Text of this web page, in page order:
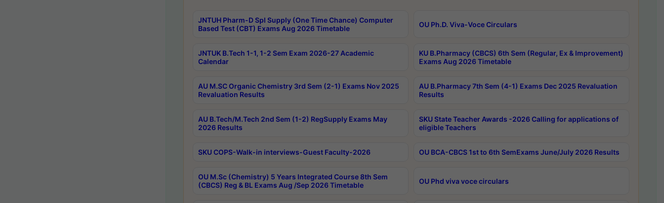
JNTUH Pharm-D Spl Supply (One Time Chance) Computer
Based Test (CBT) Exams Aug 2026 Timetable
OU Ph.D. Viva-Voce Circulars
JNTUK B.Tech 1-1, 1-2 Sem Exam 2026-27 Academic
Calendar
KU B.Pharmacy (CBCS) 6th Sem (Regular, Ex & Improvement)
Exams Aug 2026 Timetable
AU M.SC Organic Chemistry 3rd Sem (2-1) Exams Nov 2025
Revaluation Results
AU B.Pharmacy 7th Sem (4-1) Exams Dec 2025 Revaluation
Results
AU B.Tech/M.Tech 2nd Sem (1-2) RegSupply Exams May
2026 Results
SKU State Teacher Awards -2026 Calling for applications of
eligible Teachers
SKU COPS-Walk-in interviews-Guest Faculty-2026 OU BCA-CBCS 1st to 6th SemExams June/July 2026 Results
OU M.Sc (Chemistry) 5 Years Integrated Course 8th Sem
(CBCS) Reg & BL Exams Aug /Sep 2026 Timetable
OU Phd viva voce circulars